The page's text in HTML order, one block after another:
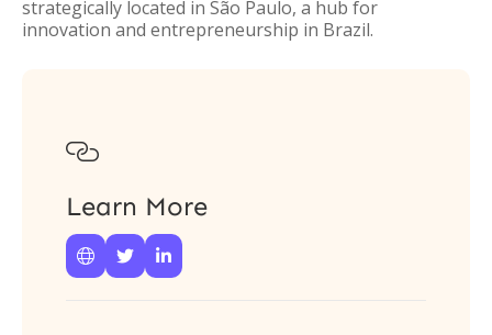
strategically located in São Paulo, a hub for
innovation and entrepreneurship in Brazil.

Learn More
  